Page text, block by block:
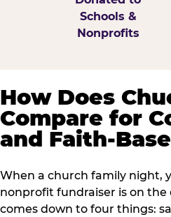
Schools &
Nonprofits
How Does
Compare for
and Faith-
When a church family night,
nonprofit fundraiser is on the
comes down to four things: